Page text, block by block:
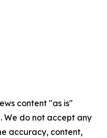
content "as is"
We do not accept any
accuracy, content,